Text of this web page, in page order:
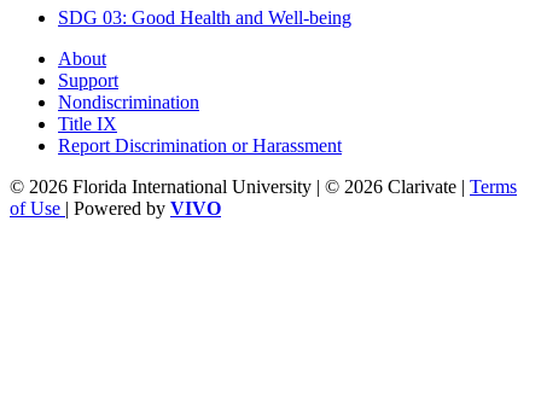
SDG 03: Good Health and Well-being
About
Support
Nondiscrimination
Title IX
Report Discrimination or Harassment
© 2026 Florida International University | © 2026 Clarivate | Terms
of Use | Powered by VIVO